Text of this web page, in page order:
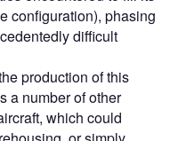
configuration), phasing
difficult
production of this
a number of other
which could